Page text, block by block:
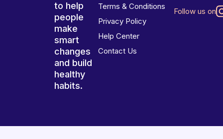
to help
people
make
smart
changes
and build
healthy
habits.
Terms & Conditions
Privacy Policy
Help Center
Contact Us
Follow us on